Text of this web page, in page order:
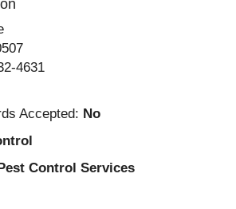
4631
Accepted: No
Control Services